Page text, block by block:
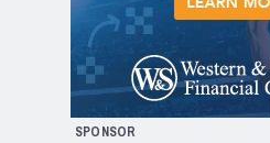
SPONSOR